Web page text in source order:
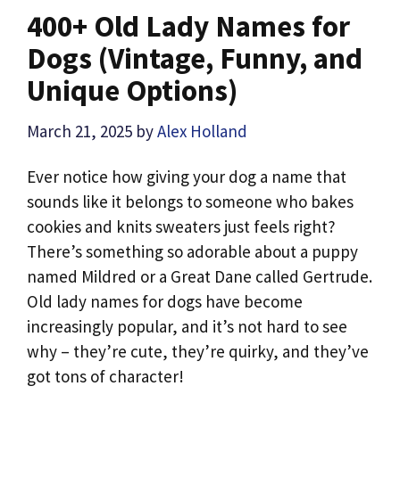
400+ Old Lady Names for
Dogs (Vintage, Funny, and
Unique Options)
March 21, 2025 byAlex Holland
Ever notice how giving your dog a name that
sounds like it belongs to someone who bakes
cookies and knits sweaters just feels right?
There’s something so adorable about a puppy
named Mildred or a Great Dane called Gertrude.
Old lady names for dogs have become
increasingly popular, and it’s not hard to see
why – they’re cute, they’re quirky, and they’ve
got tons of character!